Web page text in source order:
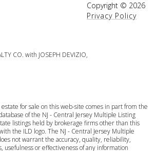
Copyright © 2026
Privacy Policy
CO. with JOSEPH DEVIZIO,
for sale on this web-site comes in part from the
of the NJ - Central Jersey Multiple Listing
listings held by brokerage firms other than this
the ILD logo. The NJ - Central Jersey Multiple
not warrant the accuracy, quality, reliability,
usefulness or effectiveness of any information